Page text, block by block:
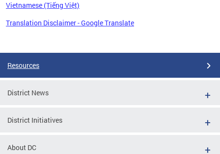
Vietnamese (Tiếng Việt)
Translation Disclaimer - Google Translate
Resources
District News
District Initiatives
About DC